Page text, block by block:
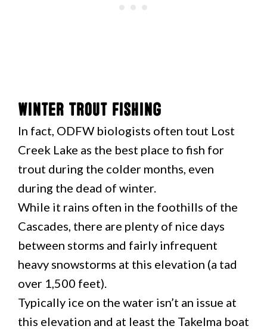
Winter Trout Fishing
In fact, ODFW biologists often tout Lost
Creek Lake as the best place to fish for
trout during the colder months, even
during the dead of winter.
While it rains often in the foothills of the
Cascades, there are plenty of nice days
between storms and fairly infrequent
heavy snowstorms at this elevation (a tad
over 1,500 feet).
Typically ice on the water isn’t an issue at
this elevation and at least the Takelma boat